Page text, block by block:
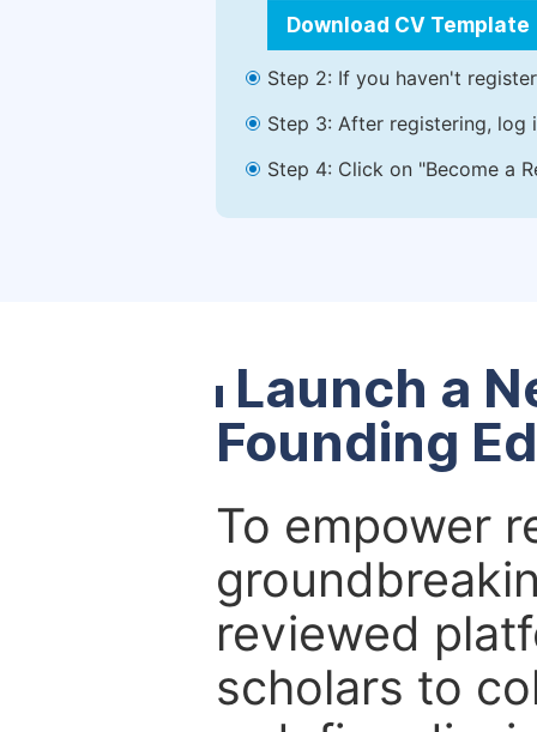
Download CV Template
Step 2: If you haven't
Step 3: After registering, log
Step 4: Click on "Become a
Launch a
Founding
To empower
reviewed
scholars to